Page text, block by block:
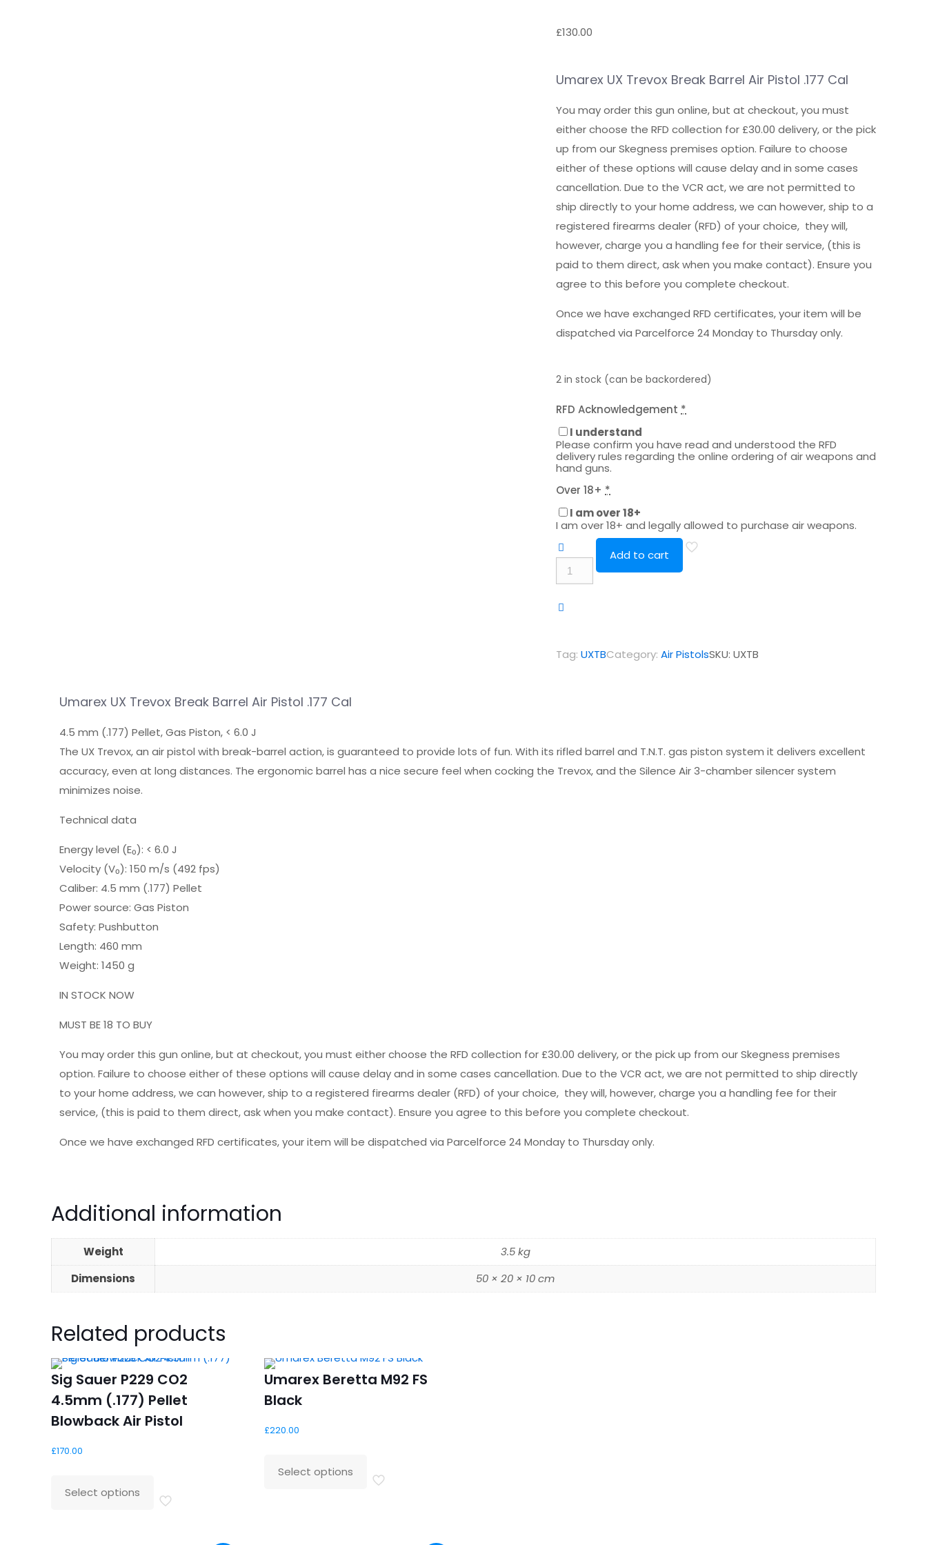
£130.00
Umarex UX Trevox Break Barrel Air Pistol .177 Cal
You may order this gun online, but at checkout, you must
either choose the RFD collection for £30.00 delivery, or the pick
up from our Skegness premises option. Failure to choose
either of these options will cause delay and in some cases
cancellation. Due to the VCR act, we are not permitted to
ship directly to your home address, we can however, ship to a
registered firearms dealer (RFD) of your choice, they will,
however, charge you a handling fee for their service, (this is
paid to them direct, ask when you make contact). Ensure you
agree to this before you complete checkout.
Once we have exchanged RFD certificates, your item will be
dispatched via Parcelforce 24 Monday to Thursday only.
2 in stock (can be backordered)
RFD Acknowledgement *
I understand
Please confirm you have read and understood the RFD
delivery rules regarding the online ordering of air weapons and
hand guns.
Over 18+ *
I am over 18+
I am over 18+ and legally allowed to purchase air weapons.
Umarex
UX
Trevox
Air
Add to cart
Tag: UXTBCategory: Air PistolsSKU: UXTB
Umarex UX Trevox Break Barrel Air Pistol .177 Cal
4.5 mm (.177) Pellet, Gas Piston, < 6.0 J
The UX Trevox, an air pistol with break-barrel action, is guaranteed to provide lots of fun. With its rifled barrel and T.N.T. gas piston system it delivers excellent
accuracy, even at long distances. The ergonomic barrel has a nice secure feel when cocking the Trevox, and the Silence Air 3-chamber silencer system
minimizes noise.
Technical data
Energy level (E₀): < 6.0 J
Velocity (V₀): 150 m/s (492 fps)
Caliber: 4.5 mm (.177) Pellet
Power source: Gas Piston
Safety: Pushbutton
Length: 460 mm
Weight: 1450 g
IN STOCK NOW
MUST BE 18 TO BUY
You may order this gun online, but at checkout, you must either choose the RFD collection for £30.00 delivery, or the pick up from our Skegness premises
option. Failure to choose either of these options will cause delay and in some cases cancellation. Due to the VCR act, we are not permitted to ship directly
to your home address, we can however, ship to a registered firearms dealer (RFD) of your choice, they will, however, charge you a handling fee for their
service, (this is paid to them direct, ask when you make contact). Ensure you agree to this before you complete checkout.
Once we have exchanged RFD certificates, your item will be dispatched via Parcelforce 24 Monday to Thursday only.
Additional information
Weight
3.5 kg
Dimensions
50 × 20 × 10 cm
Related products
Sig Sauer P229 CO2
4.5mm (.177) Pellet
Blowback Air Pistol
£170.00
Select options
Umarex Beretta M92 FS
Black
£220.00
Select options